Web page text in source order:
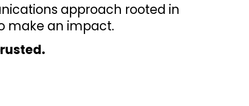
approach rooted in
make an impact.